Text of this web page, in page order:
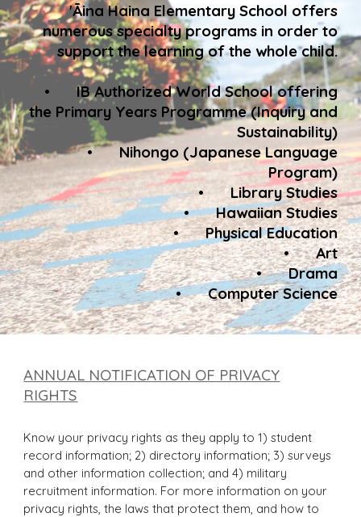
'Āina Haina Elementary School offers
numerous specialty programs in order to
support the learning of the whole child.
•
IB Authorized World School offering
the Primary Years Programme (Inquiry and
Sustainability)
•
Nihongo (Japanese Language
Program)
•
Library Studies
•
Hawaiian Studies
•
Physical Education
•
Art
•
Drama
•
Computer Science
ANNUAL NOTIFICATION OF PRIVACY
RIGHTS
Know your privacy rights as they apply to 1) student
record information; 2) directory information; 3) surveys
and other information collection; and 4) military
recruitment information. For more information on your
privacy rights, the laws that protect them, and how to